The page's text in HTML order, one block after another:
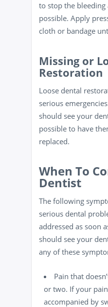
to stop the bleeding
possible. Apply
cloth or bandage
Missing or
Restoration
Loose dental
serious
should see your
possible to have
replaced.
When To
Dentist
The following
serious dental
addressed as soon
should see your
any of these
Pain that
or two. If your
accompanied by